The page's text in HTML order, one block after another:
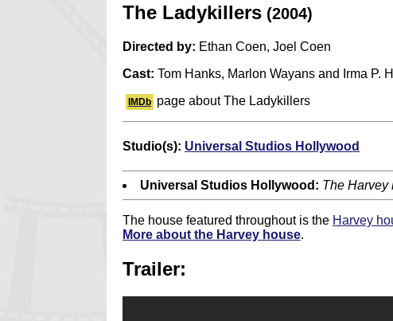
The Ladykillers (2004)
Directed by: Ethan Coen, Joel Coen
Cast:Tom Hanks, Marlon Wayans and Irma P.
IMDb page about The Ladykillers
Studio(s): Universal Studios Hollywood
Universal Studios Hollywood: The Harvey
The house featured throughout is the Harvey
More about the Harvey house.
Trailer: